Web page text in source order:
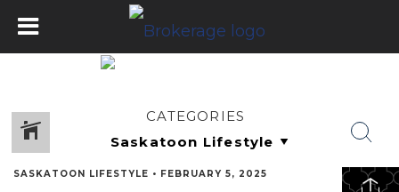
CATEGORIES
SASKATOON LIFESTYLE • FEBRUARY 5, 2025